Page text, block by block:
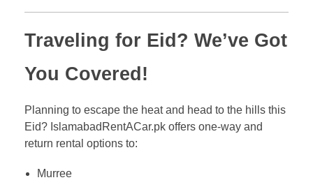
Traveling for Eid? We’ve Got
You Covered!
Planning to escape the heat and head to the hills this
Eid? IslamabadRentACar.pk offers one-way and
return rental options to:
Murree